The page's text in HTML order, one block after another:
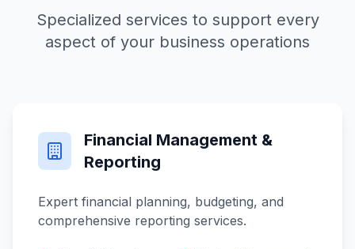
Specialized services to support every
aspect of your business operations
Financial Management &
Reporting
Expert financial planning, budgeting, and
comprehensive reporting services.